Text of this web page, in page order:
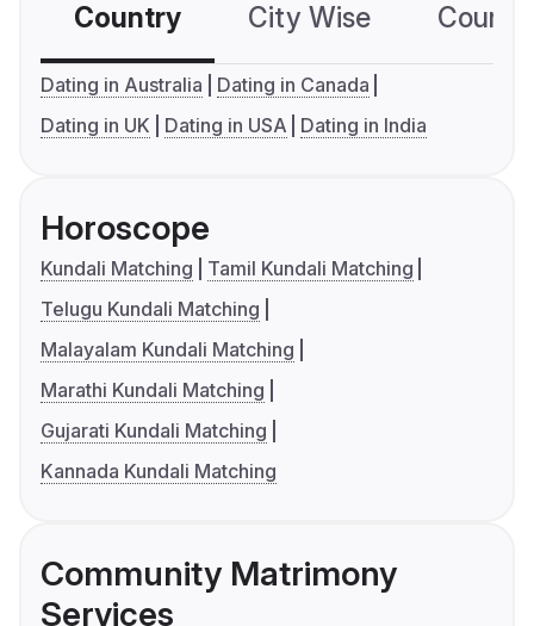
Country City Wise
Dating in Australia
Dating in Canada
Dating in UK
Dating in USA Dating in India
Horoscope
Kundali Matching
Tamil Kundali Matching
Telugu Kundali Matching
Malayalam Kundali Matching
Marathi Kundali Matching
Gujarati Kundali Matching
Kannada Kundali Matching
Community Matrimony
Services